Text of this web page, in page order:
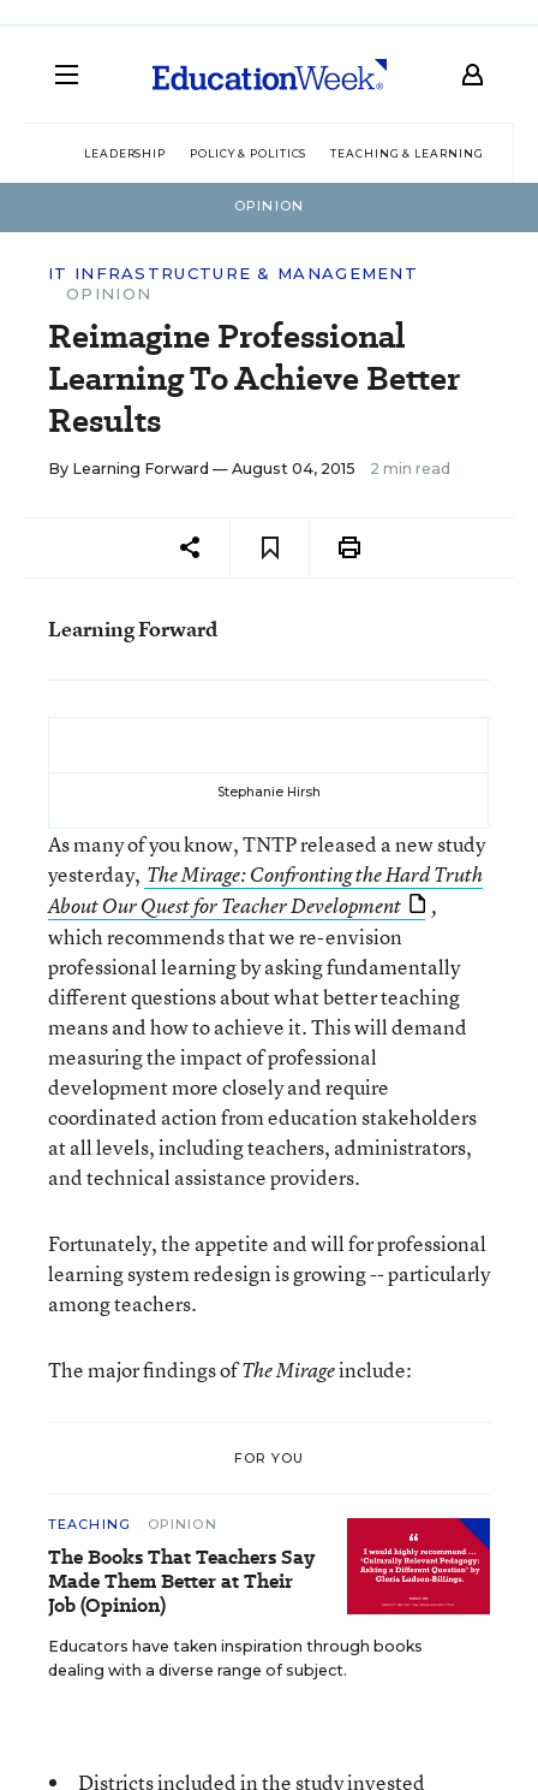
LEADERSHIP POLICY & POLITICS TEACHING & LEARNING
OPINION
IT INFRASTRUCTURE & MANAGEMENT
OPINION
Reimagine Professional
Learning To Achieve Better
Results
By Learning Forward — August 04, 2015 2 min read
Learning Forward
Stephanie Hirsh
As many of you know, TNTP released a new study
yesterday, The Mirage: Confronting the Hard Truth
About Our Quest for Teacher Development
,
which recommends that we re-envision
professional learning by asking fundamentally
different questions about what better teaching
means and how to achieve it. This will demand
measuring the impact of professional
development more closely and require
coordinated action from education stakeholders
at all levels, including teachers, administrators,
and technical assistance providers.
Fortunately, the appetite and will for professional
learning system redesign is growing -- particularly
among teachers.
The major findings ofThe Mirageinclude:
FOR YOU
TEACHING OPINION
The Books That Teachers Say
Made Them Better at Their
Job (Opinion)
Educators have taken inspiration through books
dealing with a diverse range of subject.
Districts included in the study invested